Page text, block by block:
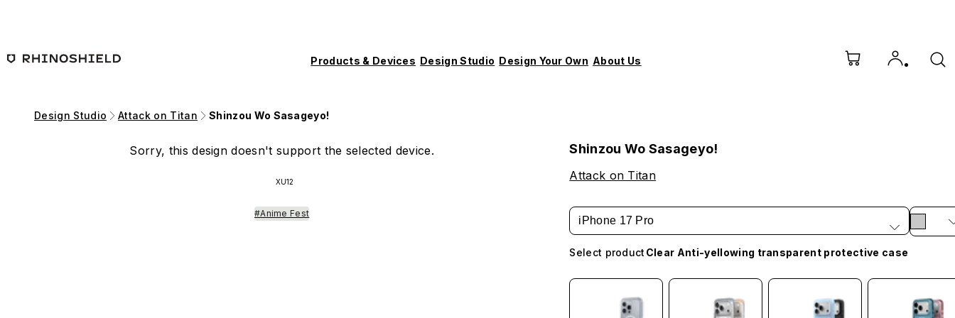
Products & Devices Design Studio Design Your Own About Us
Design Studio Attack on Titan Shinzou Wo Sasageyo!
Sorry, this design doesn't support the selected device.
XU12
#Anime Fest
Shinzou Wo Sasageyo!
Attack on Titan
iPhone 17 Pro
Select product Clear Anti-yellowing transparent protective case